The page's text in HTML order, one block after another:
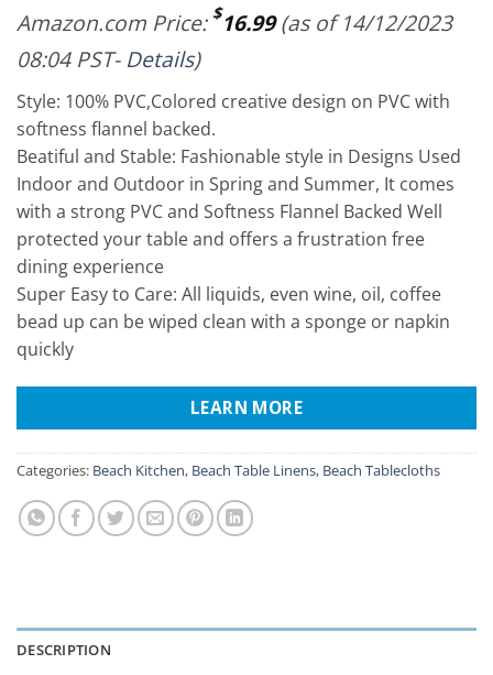
Amazon.com Price: $16.99(as of 14/12/2023
08:04 PST- Details)
Style: 100% PVC,Colored creative design on PVC with
softness flannel backed.
Beatiful and Stable: Fashionable style in Designs Used
Indoor and Outdoor in Spring and Summer, It comes
with a strong PVC and Softness Flannel Backed Well
protected your table and offers a frustration free
dining experience
Super Easy to Care: All liquids, even wine, oil, coffee
bead up can be wiped clean with a sponge or napkin
quickly
LEARN MORE
Categories: Beach Kitchen, Beach Table Linens, Beach Tablecloths
DESCRIPTION